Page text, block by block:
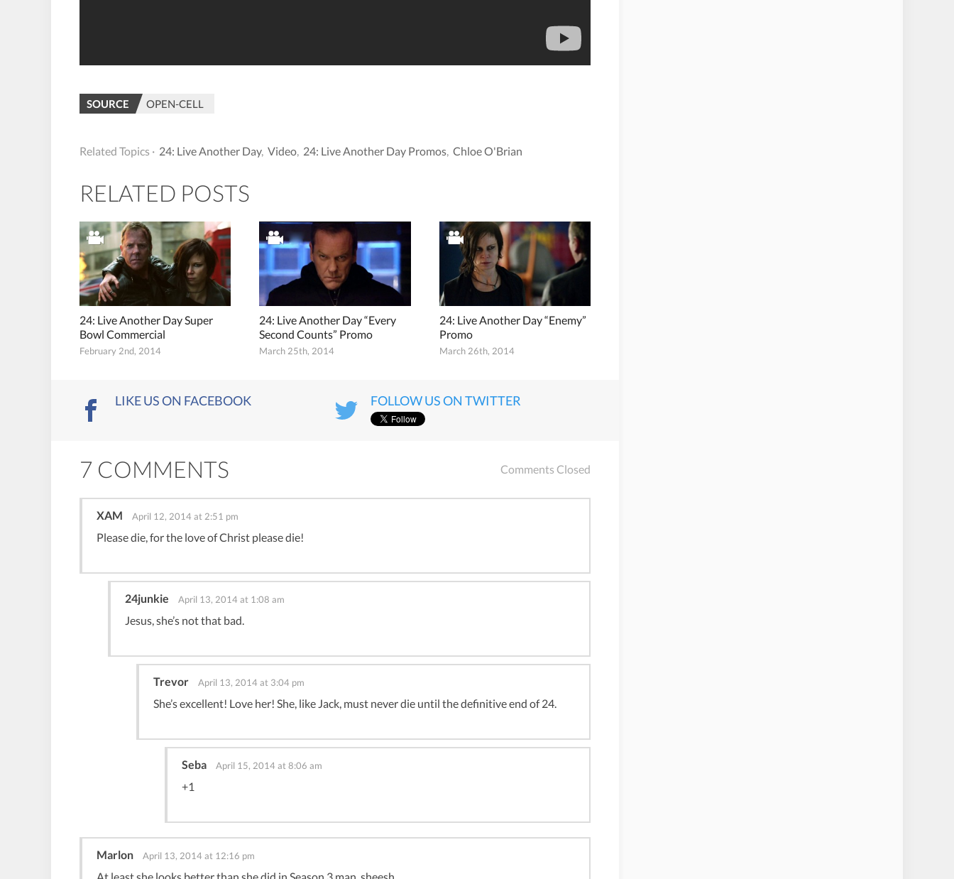
SOURCE OPEN-CELL
Related Topics · 24: Live Another Day, Video 24: Live Another Day Promos Chloe O'Brian
RELATED POSTS
24: Live Another Day Super
Bowl Commercial
February 2nd, 2014
24: Live Another Day “Every
Second Counts” Promo
March 25th, 2014
24: Live Another Day “Enemy”
Promo
March 26th, 2014
LIKE US ON FACEBOOK FOLLOW US ON TWITTER
7 COMMENTS Comments Closed
XAM April 12, 2014 at 2:51 pm
Please die, for the love of Christ please die!
24junkie April 13, 2014 at 1:08 am
Jesus, she’s not that bad.
Trevor April 13, 2014 at 3:04 pm
She’s excellent! Love her! She, like Jack, must never die until the definitive end of 24.
Seba April 15, 2014 at 8:06 am
+1
Marlon April 13, 2014 at 12:16 pm